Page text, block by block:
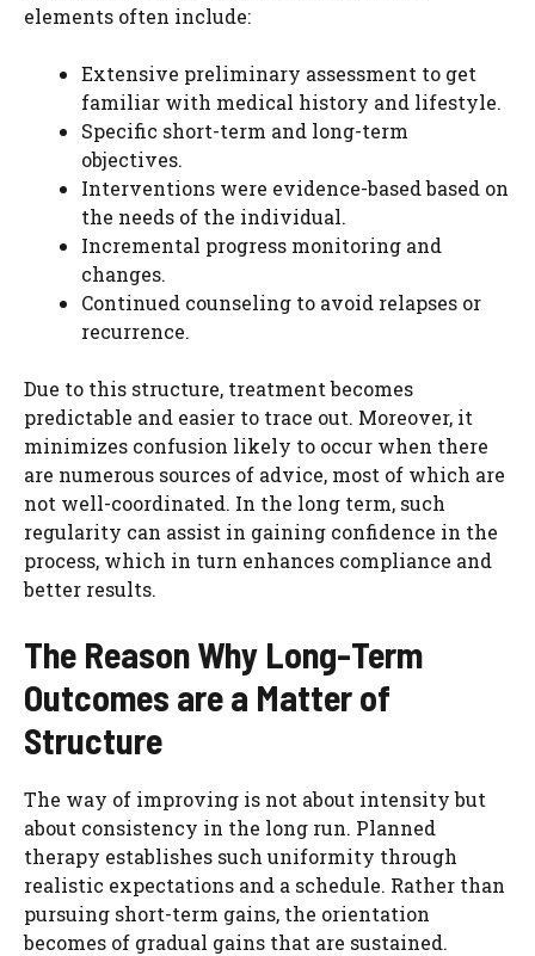
elements often include:
Extensive preliminary assessment to get
familiar with medical history and lifestyle.
Specific short-term and long-term
objectives.
Interventions were evidence-based based on
the needs of the individual.
Incremental progress monitoring and
changes.
Continued counseling to avoid relapses or
recurrence.
Due to this structure, treatment becomes
predictable and easier to trace out. Moreover, it
minimizes confusion likely to occur when there
are numerous sources of advice, most of which are
not well-coordinated. In the long term, such
regularity can assist in gaining confidence in the
process, which in turn enhances compliance and
better results.
The Reason Why Long-Term
Outcomes are a Matter of
Structure
The way of improving is not about intensity but
about consistency in the long run. Planned
therapy establishes such uniformity through
realistic expectations and a schedule. Rather than
pursuing short-term gains, the orientation
becomes of gradual gains that are sustained.